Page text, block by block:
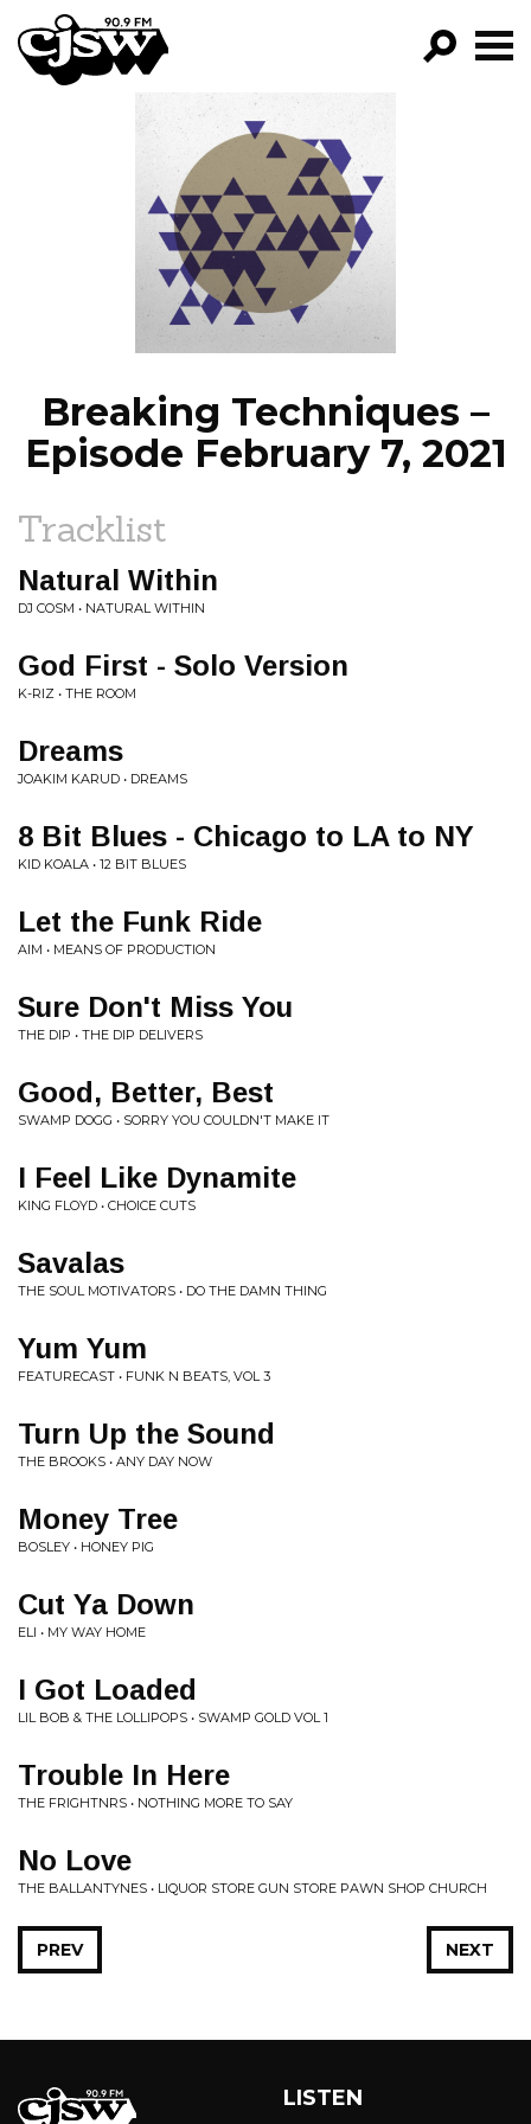
CJSW
PROGRAMS
EPISODES
NEWS
Breaking Techniques –
Episode February 7, 2021
Tracklist
Natural Within
DJ COSM • NATURAL WITHIN
God First - Solo Version
K-RIZ • THE ROOM
Dreams
JOAKIM KARUD • DREAMS
8 Bit Blues - Chicago to LA to NY
KID KOALA • 12 BIT BLUES
Let the Funk Ride
AIM • MEANS OF PRODUCTION
Sure Don't Miss You
THE DIP • THE DIP DELIVERS
Good, Better, Best
SWAMP DOGG • SORRY YOU COULDN'T MAKE IT
I Feel Like Dynamite
KING FLOYD • CHOICE CUTS
Savalas
THE SOUL MOTIVATORS • DO THE DAMN THING
Yum Yum
FEATURECAST • FUNK N BEATS, VOL 3
Turn Up the Sound
THE BROOKS • ANY DAY NOW
Money Tree
BOSLEY • HONEY PIG
Cut Ya Down
ELI • MY WAY HOME
I Got Loaded
LIL BOB & THE LOLLIPOPS • SWAMP GOLD VOL 1
Trouble In Here
THE FRIGHTNRS • NOTHING MORE TO SAY
No Love
THE BALLANTYNES • LIQUOR STORE GUN STORE PAWN SHOP CHURCH
NEXT
PREV
LISTEN